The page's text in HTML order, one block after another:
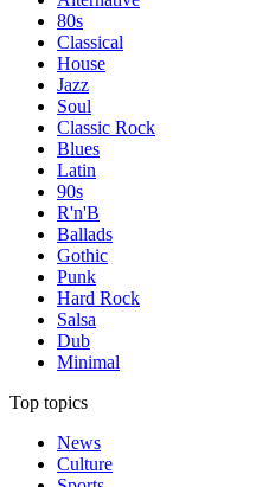
80s
Classical
House
Jazz
Soul
Classic Rock
Blues
Latin
90s
R'n'B
Ballads
Gothic
Punk
Hard Rock
Salsa
Dub
Minimal
Top topics
News
Culture